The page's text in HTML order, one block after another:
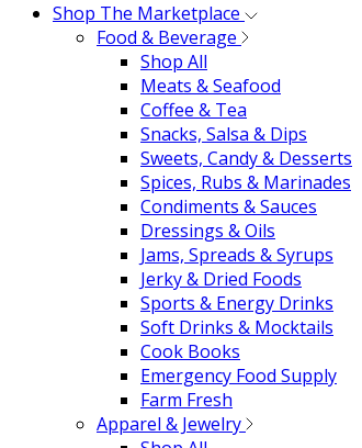
Shop The Marketplace
Food & Beverage
Shop All
Meats & Seafood
Coffee & Tea
Snacks, Salsa & Dips
Sweets, Candy & Desserts
Spices, Rubs & Marinades
Condiments & Sauces
Dressings & Oils
Jams, Spreads & Syrups
Jerky & Dried Foods
Sports & Energy Drinks
Soft Drinks & Mocktails
Cook Books
Emergency Food Supply
Farm Fresh
Apparel & Jewelry